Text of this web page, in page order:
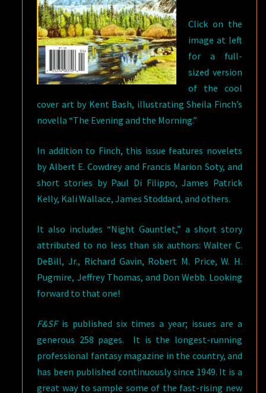
Click on the
image at left
for a full-
sized version
of the cool
cover art by Kent Bash, illustrating Sheila Finch’s
novella “The Evening and the Morning.”
In addition to Finch, this issue features novelets
by Albert E. Cowdrey and Francis Marion Soty, and
short stories by Paul Di Filippo, James Patrick
Kelly, Kali Wallace, James Stoddard, and others.
It also includes “Night Gauntlet,” a short story
attributed to no less than six authors: Walter C.
DeBill, Jr., Richard Gavin, Robert M. Price, W. H.
Pugmire, Jeffrey Thomas, and Don Webb. Looking
forward to that one!
F&SFis published six times a year; issues are a
generous 258 pages. It is the longest-running
professional fantasy magazine in the country, and
has been published continuously since 1949. It is a
great way to sample some of the fast-rising new